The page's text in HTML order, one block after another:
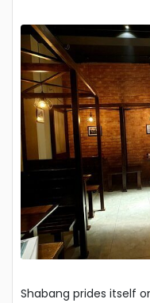
Shabang prides itself